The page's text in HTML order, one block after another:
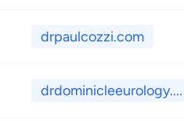
drpaulcozzi.com
drdominicleeurology....